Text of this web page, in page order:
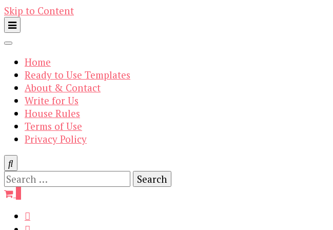
Skip to Content
Home
Ready to Use Templates
About & Contact
Write for Us
House Rules
Terms of Use
Privacy Policy
Search
for: